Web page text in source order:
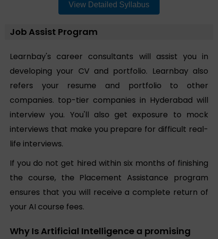
View Detailed Syllabus
Job Assist Program
Learnbay's career consultants will assist you in
developing your CV and portfolio. Learnbay also
refers your resume and portfolio to other
companies. top-tier companies in Hyderabad will
interview you. You'll also get exposure to mock
interviews that make you prepare for difficult real-
life interviews.
If you do not get hired within six months of finishing
the course, the Placement Assistance program
ensures that you will receive a complete return of
your AI course fees.
Why Is Artificial Intelligence a promising